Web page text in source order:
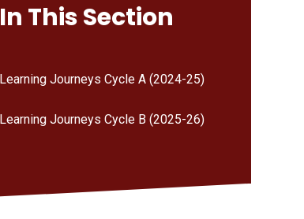
In This Section
Learning Journeys Cycle A (2024-25)
Learning Journeys Cycle B (2025-26)